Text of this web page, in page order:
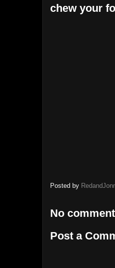
chew your
Posted by
No
Post a